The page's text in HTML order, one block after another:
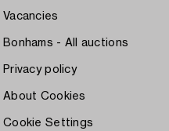
Vacancies
Bonhams - All auctions
Privacy policy
About Cookies
Cookie Settings